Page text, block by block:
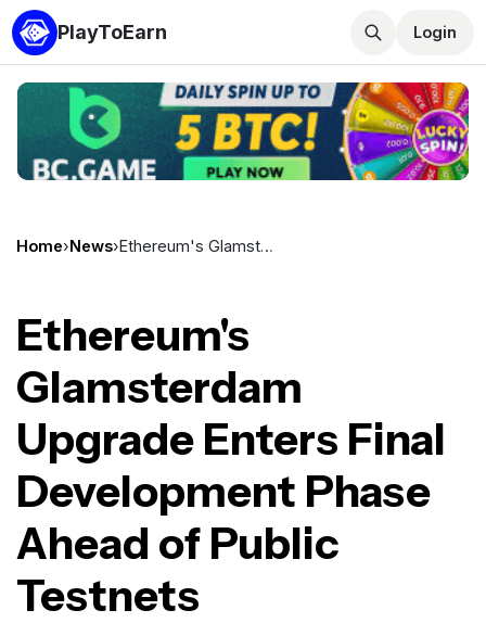
PlayToEarn Login
Home›News› Ethereum's Glamsterdam Upgrade Enters Final Development Phase Ahead of Public Testnets
Ethereum's
Glamsterdam
Upgrade Enters Final
Development Phase
Ahead of Public
Testnets